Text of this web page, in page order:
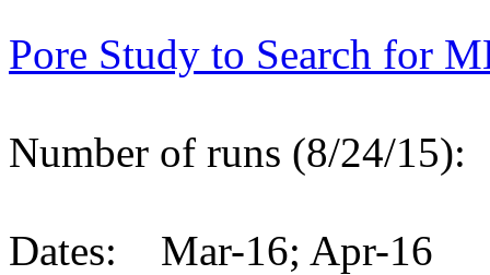
Pore Study to Search for
Number of runs (8/24/
Dates: Mar-16; Apr-16